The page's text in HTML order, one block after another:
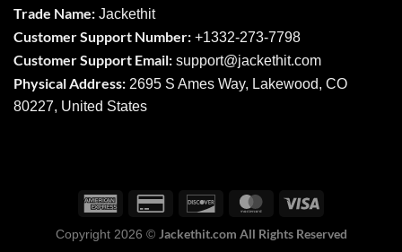
Trade Name: Jackethit
Customer Support Number: +1332-273-7798
Customer Support Email: support@jackethit.com
Physical Address: 2695 S Ames Way, Lakewood, CO
80227, United States
Copyright 2026 © Jackethit.com All Rights Reserved